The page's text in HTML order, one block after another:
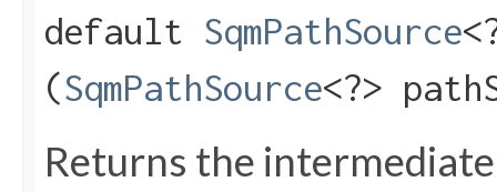
default SqmPathSource
(SqmPathSource<?>
Returns the